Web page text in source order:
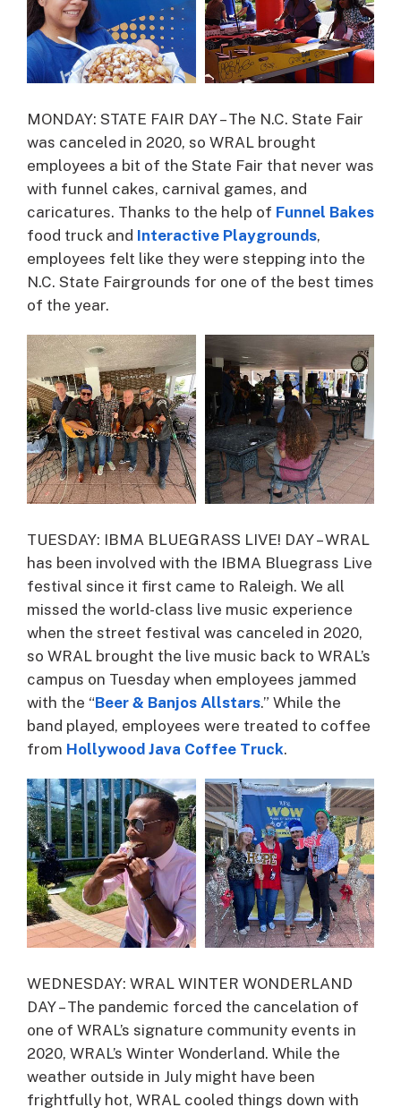
MONDAY: STATE FAIR DAY – The N.C. State Fair
was canceled in 2020, so WRAL brought
employees a bit of the State Fair that never was
with funnel cakes, carnival games, and
caricatures. Thanks to the help of Funnel Bakes
food truck and Interactive Playgrounds,
employees felt like they were stepping into the
N.C. State Fairgrounds for one of the best times
of the year.
TUESDAY: IBMA BLUEGRASS LIVE! DAY – WRAL
has been involved with the IBMA Bluegrass Live
festival since it first came to Raleigh. We all
missed the world-class live music experience
when the street festival was canceled in 2020,
so WRAL brought the live music back to WRAL’s
campus on Tuesday when employees jammed
with the “Beer & Banjos Allstars.” While the
band played, employees were treated to coffee
from Hollywood Java Coffee Truck.
WEDNESDAY: WRAL WINTER WONDERLAND
DAY – The pandemic forced the cancelation of
one of WRAL’s signature community events in
2020, WRAL’s Winter Wonderland. While the
weather outside in July might have been
frightfully hot, WRAL cooled things down with